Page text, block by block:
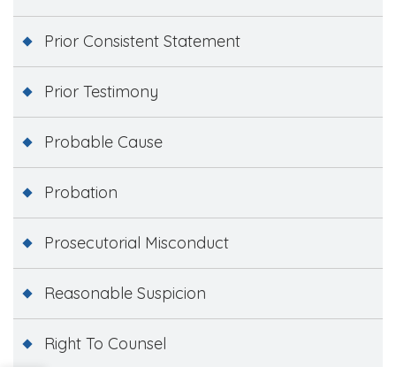
Prior Consistent Statement
Prior Testimony
Probable Cause
Probation
Prosecutorial Misconduct
Reasonable Suspicion
Right To Counsel